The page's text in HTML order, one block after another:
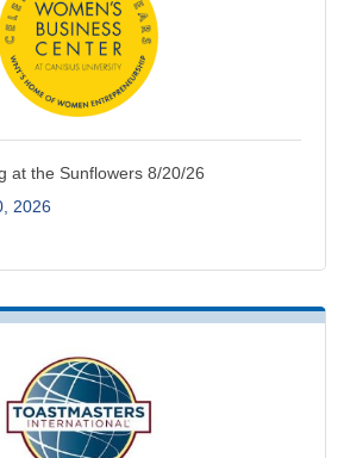
at the Sunflowers 8/20/26
2026